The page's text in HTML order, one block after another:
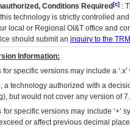
Conditions Required [c] :
technology is strictly controlled
local or Regional OI&T office and
should submit an inquiry to the TRM
Information:
specific versions may include a
a technology authorized with a
but would not cover any version of
for specific versions may include
or affect previous decimal